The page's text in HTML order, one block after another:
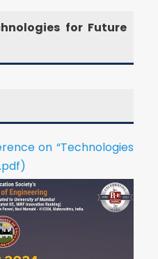
for Future
on “Technologies